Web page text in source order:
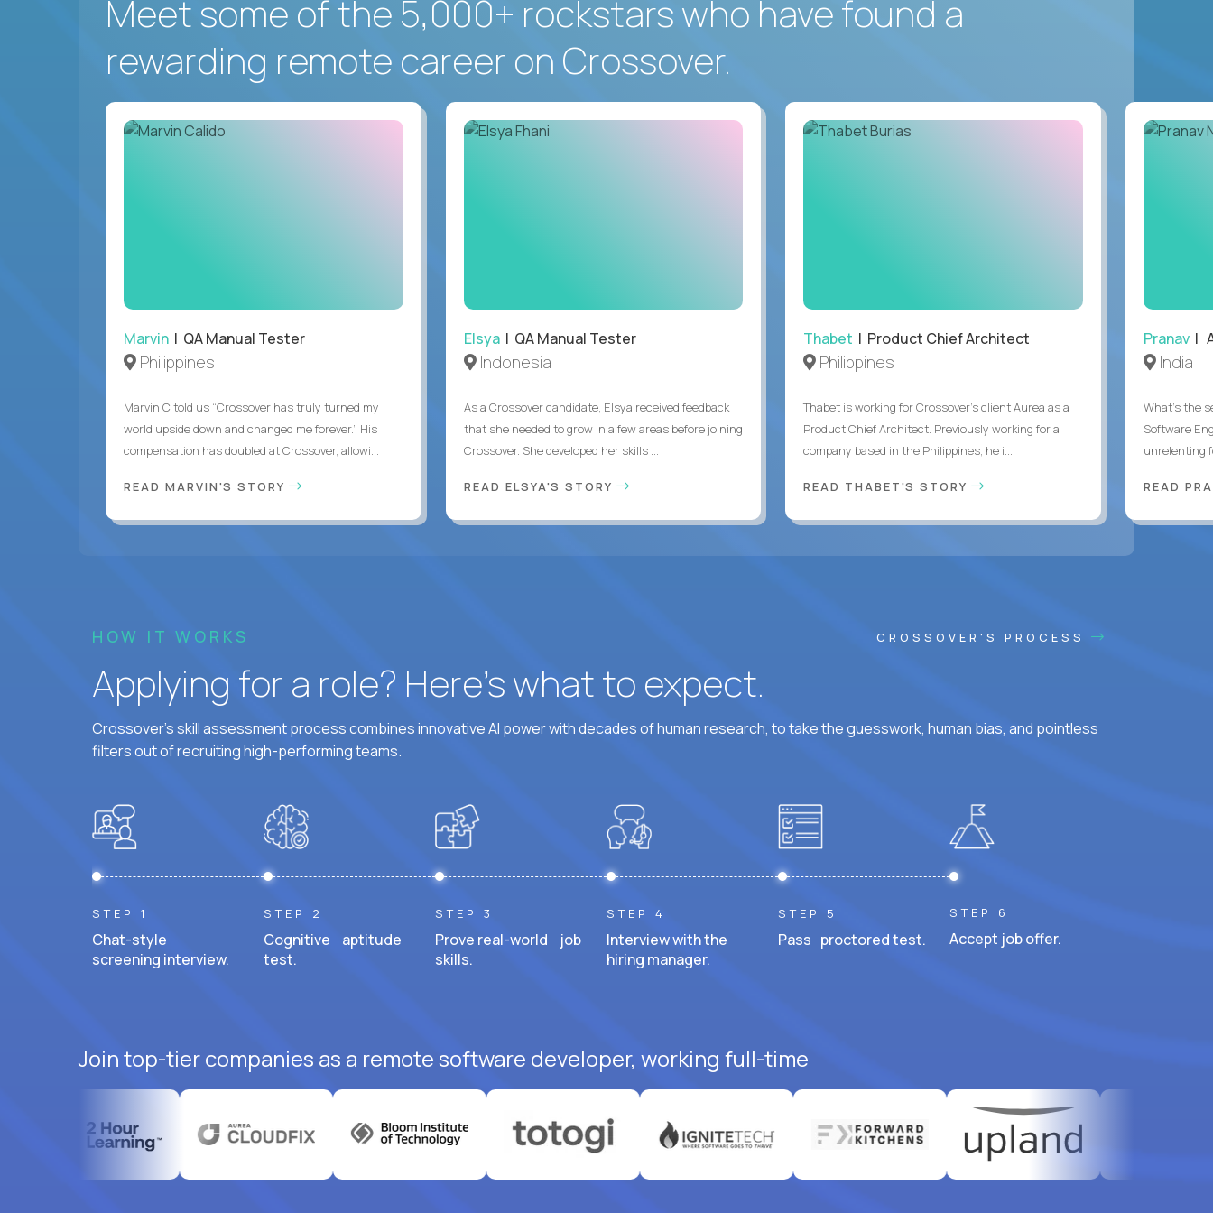
Meet some of the 5,000+ rockstars who have found a
rewarding remote career on Crossover.
Marvin | QA Manual Tester
Philippines
Marvin C told us “Crossover has truly turned my
world upside down and changed me forever.” His
compensation has doubled at Crossover, allowi...
READ MARVIN'S STORY
Elsya| QA Manual Tester
Indonesia
As a Crossover candidate, Elsya received feedback
that she needed to grow in a few areas before joining
Crossover. She developed her skills ...
READ ELSYA'S STORY
Thabet | Product Chief Architect
Philippines
Thabet is working for Crossover’s client Aurea as a
Product Chief Architect. Previously working for a
company based in the Philippines, he i...
READ THABET'S STORY
Pranav|
India
What's the
Software
unrelenting
READ
HOW IT WORKS CROSSOVER'S PROCESS
Applying for a role? Here’s what to expect.
Crossover's skill assessment process combines innovative AI power with decades of human research, to take the guesswork, human bias, and pointless
filters out of recruiting high-performing teams.
STEP 1
Chat-style
screening interview.
STEP 2
Cognitive aptitude
test.
STEP 3
Prove real-world job
skills.
STEP 4
Interview with the
hiring manager.
STEP 5
Pass proctored test.
STEP 6
Accept job offer.
Join top-tier companies as a remote software developer, working full-time